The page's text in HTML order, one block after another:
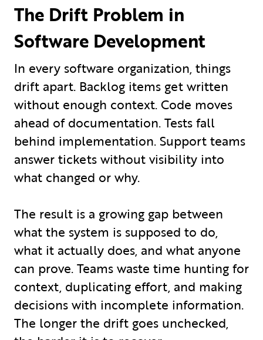
The Drift Problem in
Software Development
In every software organization, things
drift apart. Backlog items get written
without enough context. Code moves
ahead of documentation. Tests fall
behind implementation. Support teams
answer tickets without visibility into
what changed or why.
The result is a growing gap between
what the system is supposed to do,
what it actually does, and what anyone
can prove. Teams waste time hunting for
context, duplicating effort, and making
decisions with incomplete information.
The longer the drift goes unchecked,